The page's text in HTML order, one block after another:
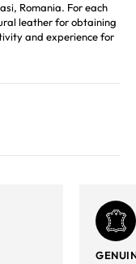
Romania. For each
leather for obtaining
and experience for